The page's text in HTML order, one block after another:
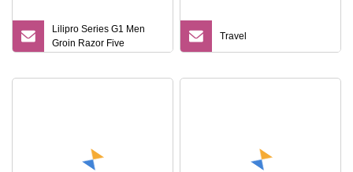
Lilipro Series G1 Men
Groin Razor Five
Travel